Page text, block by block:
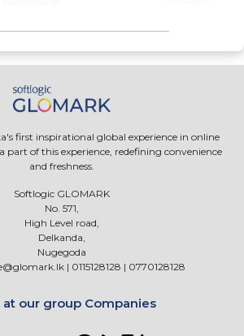
first inspirational global experience in online
part of this experience, redefining convenience
and freshness.
Softlogic GLOMARK
No. 571,
High Level road,
Delkanda,
Nugegoda
| 0115128128 | 0770128128
at our group Companies